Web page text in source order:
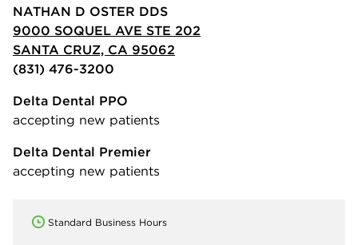
NATHAN D OSTER DDS
9000 SOQUEL AVE STE 202
SANTA CRUZ, CA 95062
(831) 476-3200
Delta Dental PPO
accepting new patients
Delta Dental Premier
accepting new patients
Standard Business Hours